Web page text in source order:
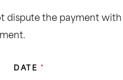
dispute the payment
DATE *